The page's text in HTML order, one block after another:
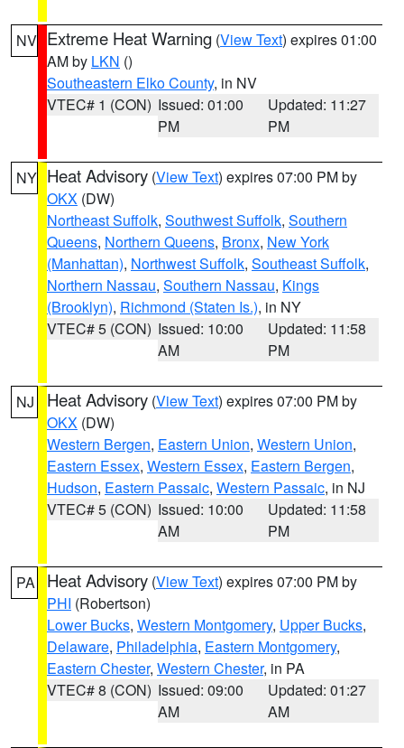
NV Extreme Heat Warning (View Text) expires 01:00
AM by LKN ()
Southeastern Elko County, in NV
VTEC# 1 (CON) Issued: 01:00
PM
Updated: 11:27
PM
NY Heat Advisory (View Text) expires 07:00 PM by
OKX (DW)
Northeast Suffolk, Southwest Suffolk, Southern
Queens, Northern Queens, Bronx, New York
(Manhattan), Northwest Suffolk, Southeast Suffolk,
Northern Nassau, Southern Nassau, Kings
(Brooklyn), Richmond (Staten Is.), in NY
VTEC# 5 (CON) Issued: 10:00
AM
Updated: 11:58
PM
NJ Heat Advisory (View Text) expires 07:00 PM by
OKX (DW)
Western Bergen, Eastern Union, Western Union,
Eastern Essex, Western Essex, Eastern Bergen,
Hudson, Eastern Passaic, Western Passaic, in NJ
VTEC# 5 (CON) Issued: 10:00
AM
Updated: 11:58
PM
PA Heat Advisory (View Text) expires 07:00 PM by
PHI (Robertson)
Lower Bucks, Western Montgomery, Upper Bucks,
Delaware, Philadelphia, Eastern Montgomery,
Eastern Chester, Western Chester, in PA
VTEC# 8 (CON) Issued: 09:00
AM
Updated: 01:27
AM